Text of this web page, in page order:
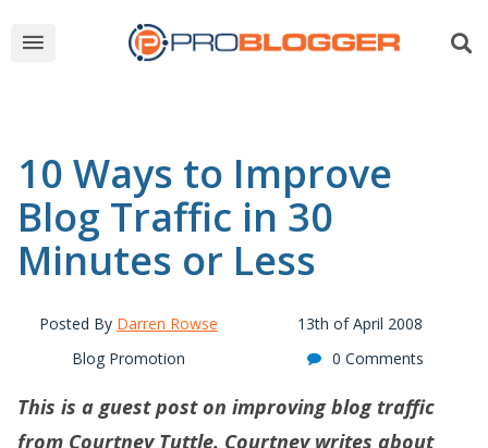
10 Ways to Improve
Blog Traffic in 30
Minutes or Less
Posted By Darren Rowse
13th of April 2008
Blog Promotion
0 Comments
This is a guest post on improving blog traffic
from Courtney Tuttle. Courtney writes about